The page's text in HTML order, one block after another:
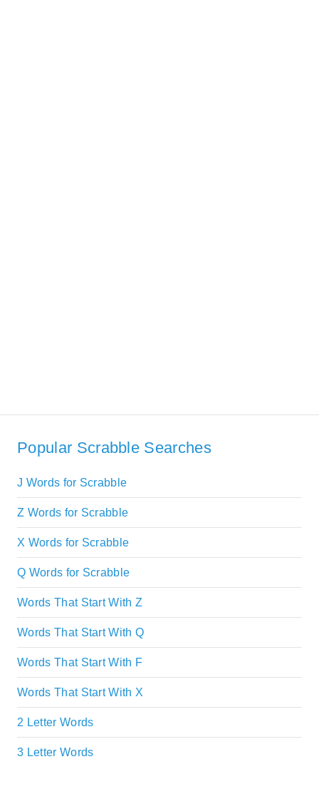
Popular Scrabble Searches
J Words for Scrabble
Z Words for Scrabble
X Words for Scrabble
Q Words for Scrabble
Words That Start With Z
Words That Start With Q
Words That Start With F
Words That Start With X
2 Letter Words
3 Letter Words